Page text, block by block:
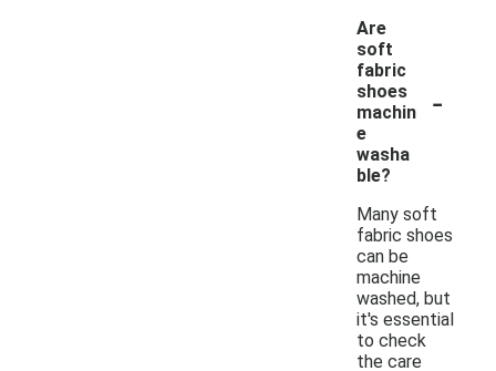
Are
soft
fabric
shoes
machin
e
washa
ble?
-
Many soft
fabric shoes
can be
machine
washed, but
it's essential
to check
the care